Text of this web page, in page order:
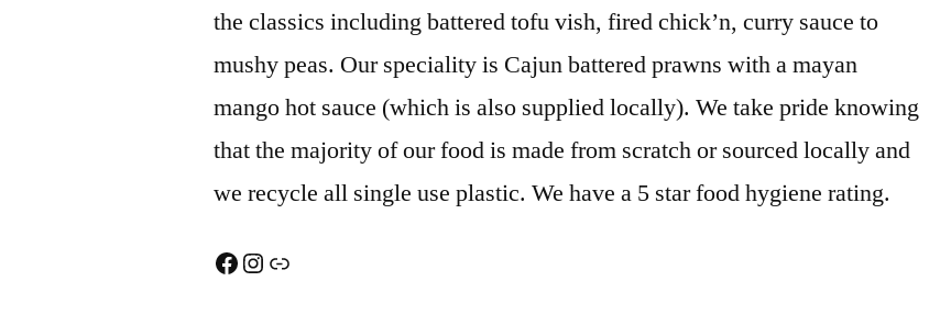
the classics including battered tofu vish, fired chick’n, curry sauce to
mushy peas. Our speciality is Cajun battered prawns with a mayan
mango hot sauce (which is also supplied locally). We take pride knowing
that the majority of our food is made from scratch or sourced locally and
we recycle all single use plastic. We have a 5 star food hygiene rating.
Facebook
Instagram
Link